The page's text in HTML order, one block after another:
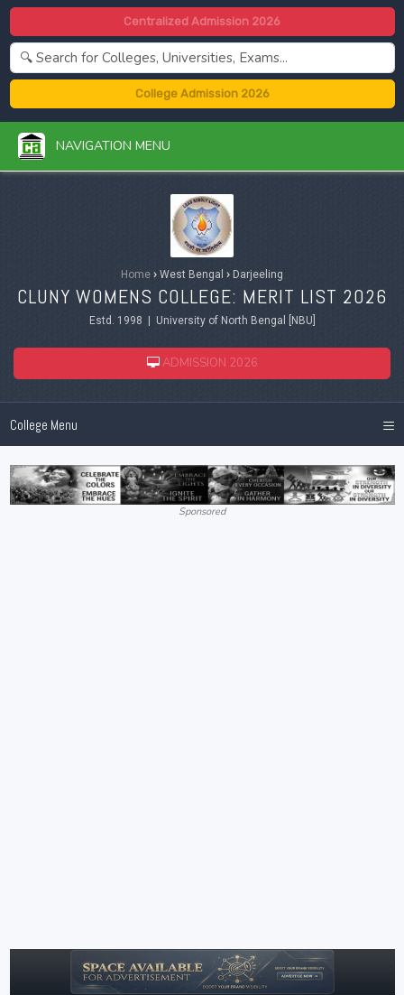
Centralized Admission 2026
College Admission 2026
NAVIGATION MENU
Home › West Bengal › Darjeeling
CLUNY WOMENS COLLEGE: MERIT LIST 2026
Estd. 1998 | University of North Bengal [NBU]
ADMISSION 2026
College Menu ≡
Sponsored